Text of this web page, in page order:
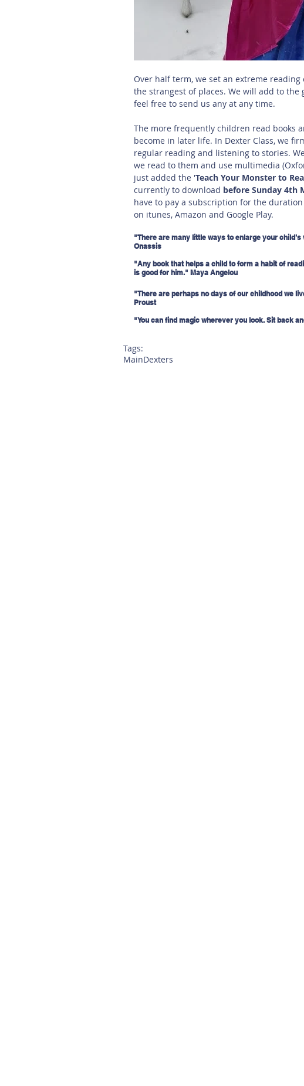
Over half term, we set an extreme
the strangest of places. We will add to the
feel free to send us any at any time.
The more frequently children read books
become in later life. In Dexter Class, we
regular reading and listening to stories.
we read to them and use multimedia
just added the 'Teach Your Monster to
currently to download before Sunday 4th
have to pay a subscription for the
on itunes, Amazon and Google Play.
"There are many little ways to enlarge your
Onassis
"Any book that helps a child to form a habit of
is good for him." Maya Angelou
"There are perhaps no days of our childhood we
Proust
"You can find magic wherever you look. Sit back
Tags:
MainDexters